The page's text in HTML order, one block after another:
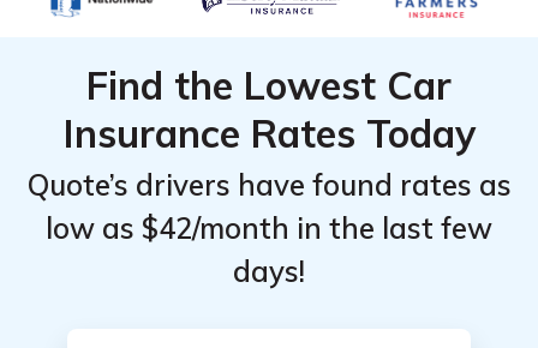
Find the Lowest Car
Insurance Rates Today
Quote’s drivers have found rates as
low as $42/month in the last few
days!